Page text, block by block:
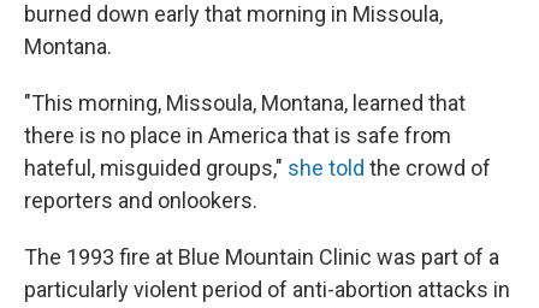
burned down early that morning in Missoula,
Montana.
"This morning, Missoula, Montana, learned that
there is no place in America that is safe from
hateful, misguided groups," she told the crowd of
reporters and onlookers.
The 1993 fire at Blue Mountain Clinic was part of a
particularly violent period of anti-abortion attacks in